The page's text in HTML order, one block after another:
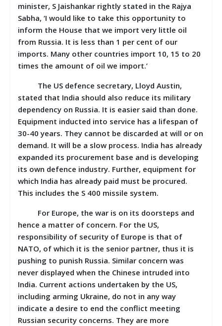
minister, S Jaishankar rightly stated in the Rajya
Sabha, ‘I would like to take this opportunity to
inform the House that we import very little oil
from Russia. It is less than 1 per cent of our
imports. Many other countries import 10, 15 to 20
times the amount of oil we import.’
The US defence secretary, Lloyd Austin,
stated that India should also reduce its military
dependency on Russia. It is easier said than done.
Equipment inducted into service has a lifespan of
30-40 years. They cannot be discarded at will or on
demand. It will be a slow process. India has already
expanded its procurement base and is developing
its own defence industry. Further, equipment for
which India has already paid must be procured.
This includes the S 400 missile system.
For Europe, the war is on its doorsteps and
hence a matter of concern. For the US,
responsibility of security of Europe is that of
NATO, of which it is the senior partner, thus it is
pushing to punish Russia. Similar concern was
never displayed when the Chinese intruded into
India. Current actions undertaken by the US,
including arming Ukraine, do not in any way
indicate a desire to end the conflict meeting
Russian security concerns. They are more